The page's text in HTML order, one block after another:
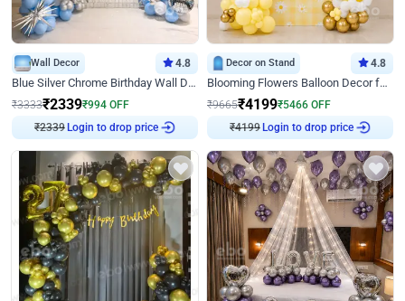
Wall Decor 4.8
Blue Silver Chrome Birthday Wall Decor
₹3333₹2339₹994 OFF
₹2339Login to drop price
Decor on Stand 4.8
Blooming Flowers Balloon Decor for Birthday
₹9665₹4199₹5466 OFF
₹4199Login to drop price